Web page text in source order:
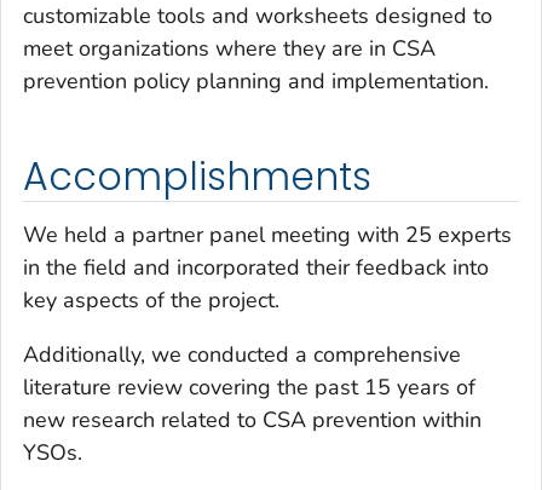
customizable tools and worksheets designed to
meet organizations where they are in CSA
prevention policy planning and implementation.
Accomplishments
We held a partner panel meeting with 25 experts
in the field and incorporated their feedback into
key aspects of the project.
Additionally, we conducted a comprehensive
literature review covering the past 15 years of
new research related to CSA prevention within
YSOs.